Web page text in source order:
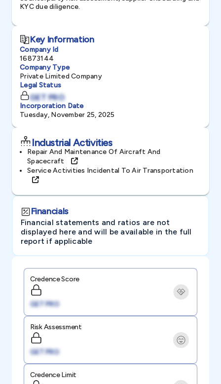
KYC due diligence.
Key Information
Company Id
16873144
Company Type
Private Limited Company
Legal Status
GET PRO
Incorporation Date
Tuesday, November 25, 2025
Industrial Activities
Repair And Maintenance Of Aircraft And
Spacecraft
Service Activities Incidental To Air Transportation
Financials
Financial statements and ratios are not
displayed here and will be available in the full
report if applicable
Credence Score
GET PRO
Risk Assessment
GET PRO
Credence Limit